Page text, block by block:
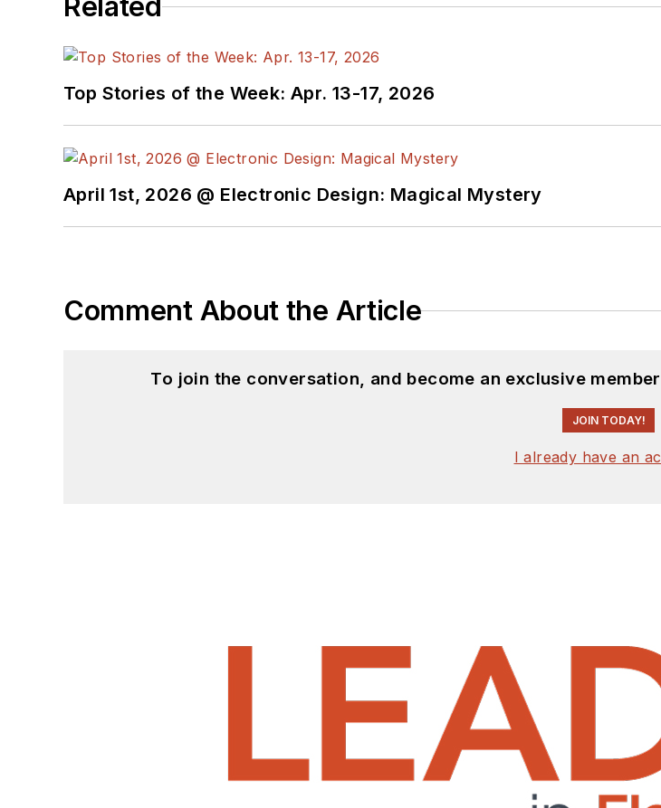
Top Stories of the Week: Apr. 13-17, 2026
April 1st, 2026 @ Electronic Design: Magical Mystery
Comment About the Article
To join the conversation, and become an exclusive
JOIN TODAY!
I already have an